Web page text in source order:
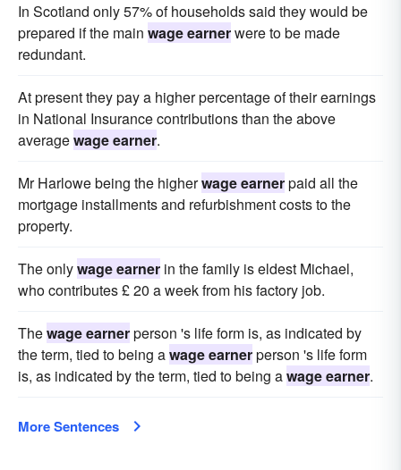
In Scotland only 57% of households said they would be
prepared if the main wage earnerwere to be made
redundant.
At present they pay a higher percentage of their earnings
in National Insurance contributions than the above
averagewage earner.
Mr Harlowe being the higherwage earnerpaid all the
mortgage installments and refurbishment costs to the
property.
The onlywage earner in the family is eldest Michael,
who contributes £ 20 a week from his factory job.
Thewage earnerperson 's life form is, as indicated by
the term, tied to being awage earnerperson 's life form
is, as indicated by the term, tied to being awage earner.
More Sentences